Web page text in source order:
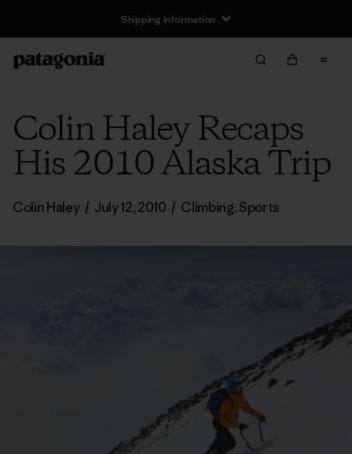
Shipping Information
Colin Haley Recaps
His 2010 Alaska Trip
Colin Haley / July 12, 2010 / Climbing,Sports